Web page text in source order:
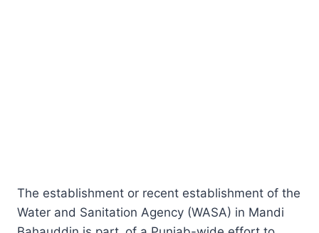
The establishment or recent establishment of the
Water and Sanitation Agency (WASA) in Mandi